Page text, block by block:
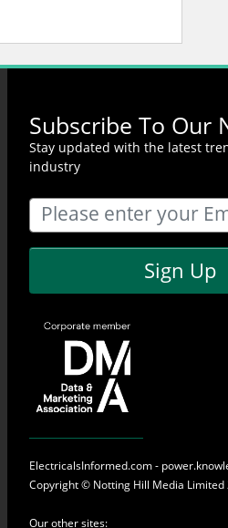
Subscribe To Our
Stay updated with the latest
industry
Sign Up
ElectricalsInformed.com -
Copyright © Notting Hill Media Limited
Our other sites: